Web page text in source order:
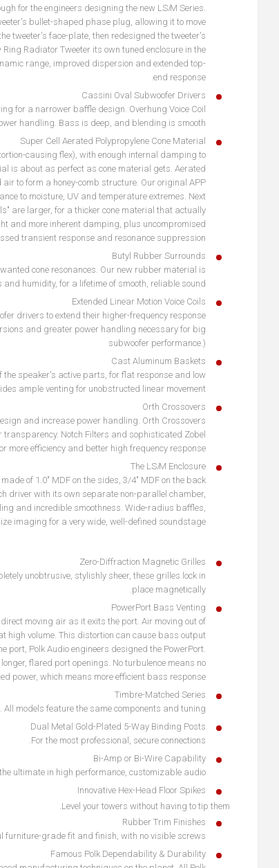
for the engineers designing the new LSiM Series.
bullet-shaped phase plug, allowing it to move
tweeter's face-plate, then redesigned the tweeter's
Radiator Tweeter its own tuned enclosure in the
range, improved dispersion and extended top-
end response.
Cassini Oval Subwoofer Drivers
for a narrower baffle design. Overhung Voice Coil
handling. Bass is deep, and blending is smooth.
Super Cell Aerated Polypropylene Cone Material
causing flex), with enough internal damping to
is about as perfect as cone material gets. Aerated
to form a honey-comb structure. Our original APP
to moisture, UV and temperature extremes. Next
are larger, for a thicker cone material that actually
and more inherent damping, plus uncompromised
transient response and resonance suppression.
Butyl Rubber Surrounds
cone resonances. Our new rubber material is
and humidity, for a lifetime of smooth, reliable sound.
Extended Linear Motion Voice Coils
drivers to extend their higher-frequency response
and greater power handling necessary for big
subwoofer performance.)
Cast Aluminum Baskets
speaker's active parts, for flat response and low
ample venting for unobstructed linear movement.
Orth Crossovers
and increase power handling. Orth Crossovers
Notch Filters and sophisticated Zobel
more efficiency and better high frequency response.
The LSiM Enclosure
of 1.0" MDF on the sides, 3/4" MDF on the back
driver with its own separate non-parallel chamber,
and incredible smoothness. Wide-radius baffles,
imaging for a very wide, well-defined soundstage.
Zero-Diffraction Magnetic Grilles
unobtrusive, stylishly sheer, these grilles lock in
place magnetically.
PowerPort Bass Venting
moving air as it exits the port. Air moving out of
high volume. This distortion can cause bass output
port, Polk Audio engineers designed the PowerPort.
flared port openings. No turbulence means no
power, which means more efficient bass response.
Timbre-Matched Series
All models feature the same components and tuning.
Dual Metal Gold-Plated 5-Way Binding Posts
For the most professional, secure connections.
Bi-Amp or Bi-Wire Capability
ultimate in high performance, customizable audio.
Innovative Hex-Head Floor Spikes
Level your towers without having to tip them.
Rubber Trim Finishes
furniture-grade fit and finish, with no visible screws.
Famous Polk Dependability & Durability